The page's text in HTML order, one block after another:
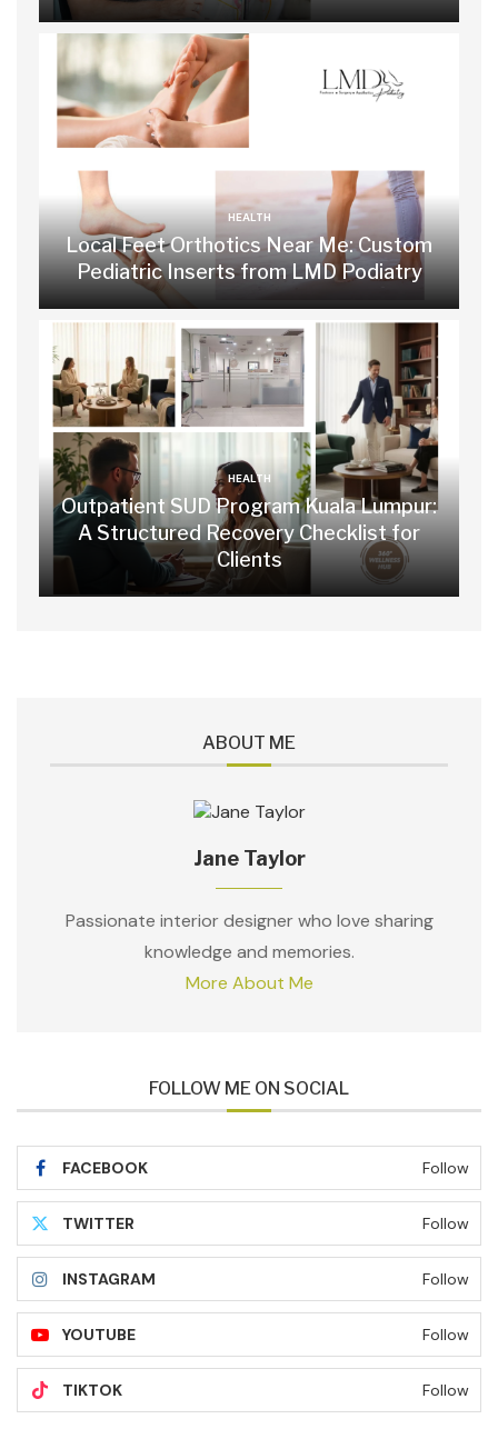
HEALTH
Local Feet Orthotics Near Me: Custom
Pediatric Inserts from LMD Podiatry
HEALTH
Outpatient SUD Program Kuala Lumpur:
A Structured Recovery Checklist for
Clients
ABOUT ME
Jane Taylor
Passionate interior designer who love sharing
knowledge and memories.
More About Me
FOLLOW ME ON SOCIAL
FACEBOOK Follow
TWITTER Follow
INSTAGRAM Follow
YOUTUBE Follow
TIKTOK Follow